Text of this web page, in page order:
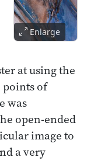
Enlarge
at using the
points of
was
open-ended
image to
a very